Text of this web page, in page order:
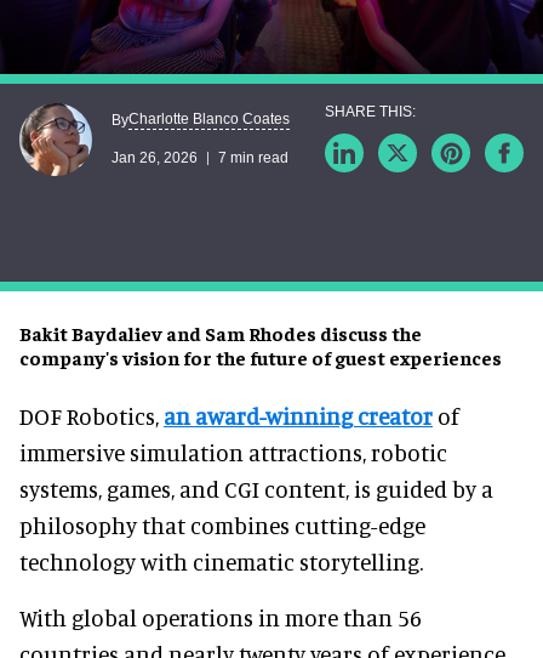
Bakit Baydaliev and Sam Rhodes discuss the
company's vision for the future of guest experiences
ByCharlotte Blanco Coates
Jan 26, 2026 7 min read
DOF Robotics, an award-winning creator of
immersive simulation attractions, robotic
systems, games, and CGI content, is guided by a
philosophy that combines cutting-edge
technology with cinematic storytelling.
With global operations in more than 56